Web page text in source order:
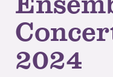
2024